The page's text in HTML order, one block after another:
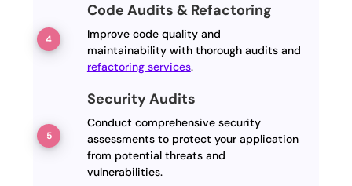
Code Audits & Refactoring
Improve code quality and
maintainability with thorough audits and
refactoring services.
Security Audits
Conduct comprehensive security
assessments to protect your application
from potential threats and
vulnerabilities.